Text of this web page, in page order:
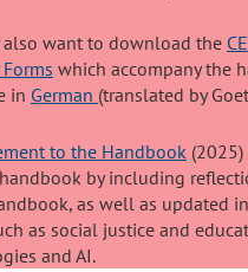
also want to download the
which accompany the
in German (translated by
to the Handbook
by including
as well as updated
as social justice and
and AI.